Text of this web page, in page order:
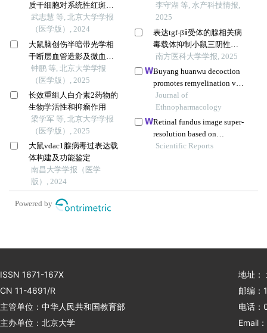
质干细胞对系统性红斑狼
疮的免疫调控机制
武志慧 等, 北京大学学报
（医学版）, 2024
大鼠脑创伤半暗带光学相
干断层血管造影及微血管
密度定量
钟鹏 等, 北京大学学报
（医学版）, 2025
长效重组人白介素2药物的
生物学活性和抑瘤作用
梁学军 等, 北京大学学报
（医学版）, 2025
大鼠vdac1腺病毒过表达载
体构建及功能鉴定
南昌大学学报（医学
版）, 2024
重组腺病毒载体的构建及
其表达
李守湖 等, 水产科技情报,
2025
表达tgf-βⅱ受体的腺相关病
毒载体抑制小鼠三阴性乳
腺癌4t1细胞的增殖和肺转
移
南方医科大学学报, 2025
Buyang huanwu decoction
promotes remyelination via
mir-760-3p/gpr17 axis after
intracerebral hemorrhage
Journal of
Ethnopharmacology
Retinal fundus image super-
resolution based on
generative adversarial
Scientific Reports
Powered by
ISSN 1671-167X
CN 11-4691/R
主管单位：中华人民共和国教育部
主办单位：北京大学
地址：
邮编：
电话
Email